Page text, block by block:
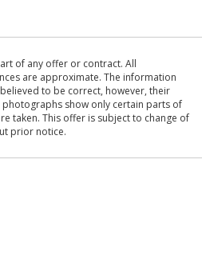
of any offer or contract. All
are approximate. The information
to be correct, however, their
photographs show only certain parts of
taken. This offer is subject to change of
prior notice.